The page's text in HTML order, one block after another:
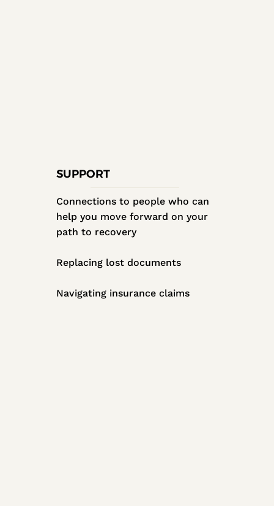
SUPPORT
Connections to people who can
help you move forward on your
path to recovery
Replacing lost documents
Navigating insurance claims